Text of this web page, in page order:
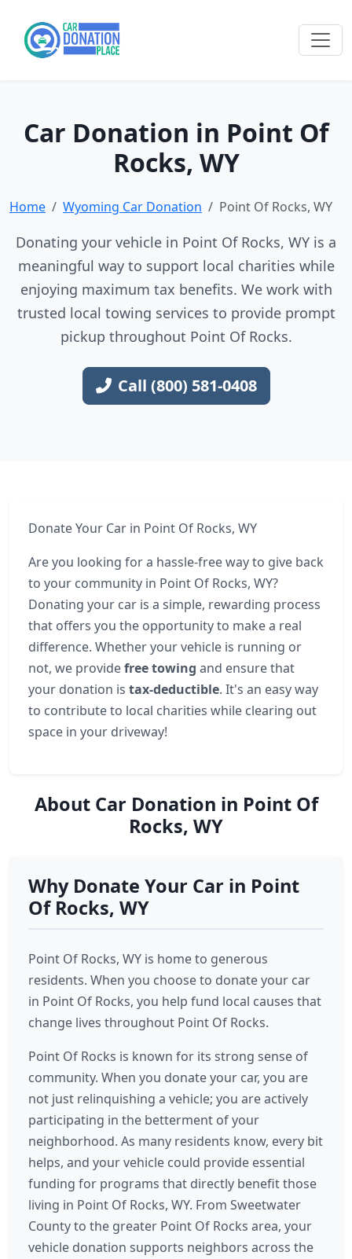
Car Donation in Point Of
Rocks, WY
Home Wyoming Car Donation Point Of Rocks, WY
Donating your vehicle in Point Of Rocks, WY is a
meaningful way to support local charities while
enjoying maximum tax benefits. We work with
trusted local towing services to provide prompt
pickup throughout Point Of Rocks.
Call (800) 581-0408
Donate Your Car in Point Of Rocks, WY
Are you looking for a hassle-free way to give back
to your community in Point Of Rocks, WY?
Donating your car is a simple, rewarding process
that offers you the opportunity to make a real
difference. Whether your vehicle is running or
not, we providefree towing and ensure that
your donation is tax-deductible. It's an easy way
to contribute to local charities while clearing out
space in your driveway!
About Car Donation in Point Of
Rocks, WY
Why Donate Your Car in Point
Of Rocks, WY
Point Of Rocks, WY is home to generous
residents. When you choose to donate your car
in Point Of Rocks, you help fund local causes that
change lives throughout Point Of Rocks.
Point Of Rocks is known for its strong sense of
community. When you donate your car, you are
not just relinquishing a vehicle; you are actively
participating in the betterment of your
neighborhood. As many residents know, every bit
helps, and your vehicle could provide essential
funding for programs that directly benefit those
living in Point Of Rocks, WY. From Sweetwater
County to the greater Point Of Rocks area, your
vehicle donation supports neighbors across the